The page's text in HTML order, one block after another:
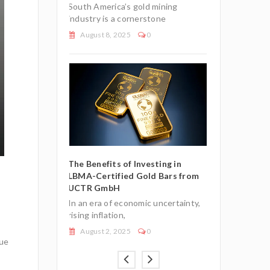
South America’s gold mining
industry is a cornerstone
August 8, 2025 0
The Benefits of Investing in
LBMA-Certified Gold Bars from
UCTR GmbH
In an era of economic uncertainty,
rising inflation,
August 2, 2025 0